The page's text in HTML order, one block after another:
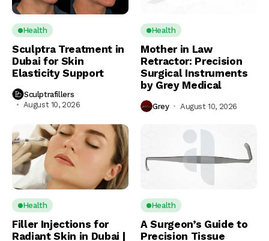
Health
Sculptra Treatment in
Dubai for Skin
Elasticity Support
Sculptrafillers
August 10, 2026
Health
Mother in Law
Retractor: Precision
Surgical Instruments
by Grey Medical
Grey August 10, 2026
Health
Filler Injections for
Radiant Skin in Dubai |
Health
A Surgeon’s Guide to
Precision Tissue